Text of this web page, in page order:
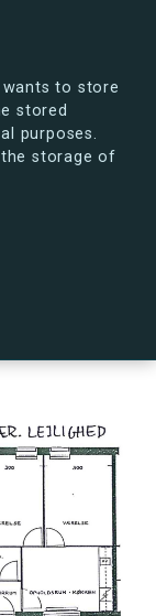
to store
stored
purposes.
storage of
curious, you
s.dk will look